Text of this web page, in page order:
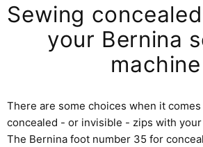
Sewing
your Bernina
machine
There are some choices when it
concealed - or invisible - zips with your
The Bernina foot number 35 for